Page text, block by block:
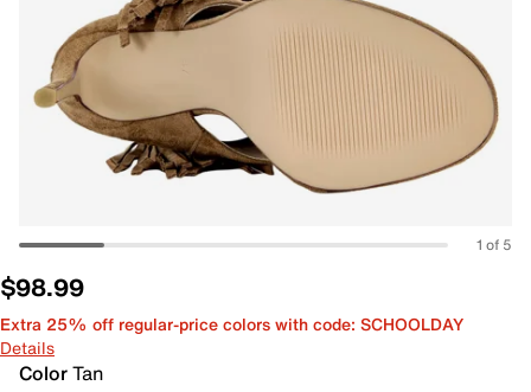
1 of 5
$98.99
Extra 25% off regular-price colors with code: SCHOOLDAY
Details
ColorTan